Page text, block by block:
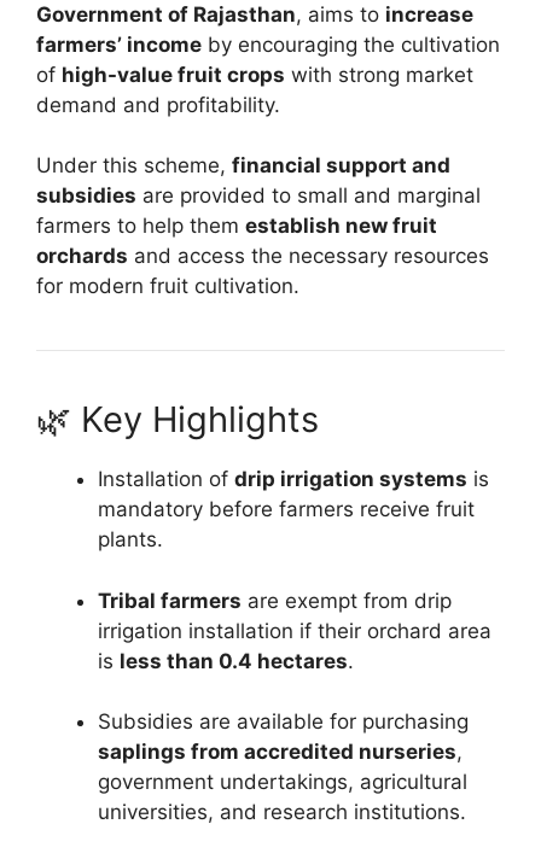
Government of Rajasthan, aims to increase
farmers’ income by encouraging the cultivation
of high-value fruit crops with strong market
demand and profitability.
Under this scheme, financial support and
subsidies are provided to small and marginal
farmers to help them establish new fruit
orchards and access the necessary resources
for modern fruit cultivation.
🌿 Key Highlights
Installation of drip irrigation systems is
mandatory before farmers receive fruit
plants.
Tribal farmers are exempt from drip
irrigation installation if their orchard area
is less than 0.4 hectares.
Subsidies are available for purchasing
saplings from accredited nurseries,
government undertakings, agricultural
universities, and research institutions.